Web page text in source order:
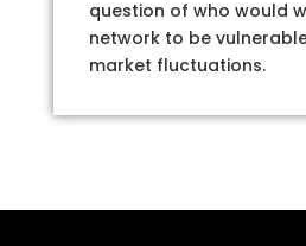
question of who would
network to be
market fluctuations.